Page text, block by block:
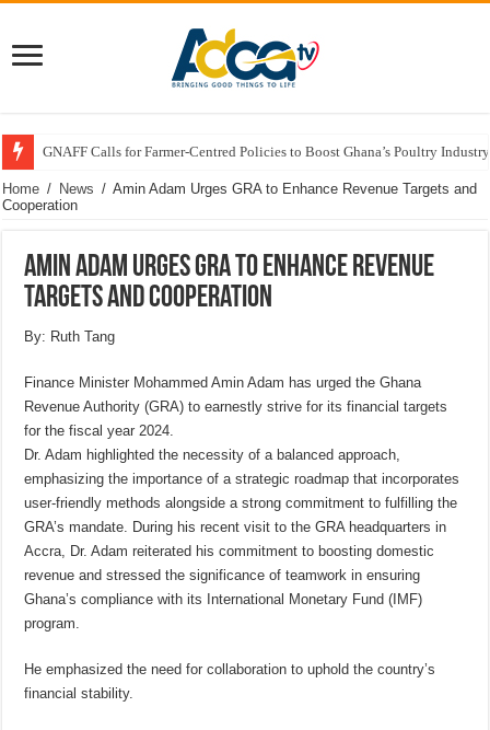
GNAFF Calls for Farmer-Centred Policies to Boost Ghana’s Poultry
Home / News / Amin Adam Urges GRA to Enhance Revenue Targets and
Cooperation
Amin Adam Urges GRA to Enhance Revenue
Targets and Cooperation
By: Ruth Tang
Finance Minister Mohammed Amin Adam has urged the Ghana
Revenue Authority (GRA) to earnestly strive for its financial targets
for the fiscal year 2024.
Dr. Adam highlighted the necessity of a balanced approach,
emphasizing the importance of a strategic roadmap that incorporates
user-friendly methods alongside a strong commitment to fulfilling the
GRA’s mandate. During his recent visit to the GRA headquarters in
Accra, Dr. Adam reiterated his commitment to boosting domestic
revenue and stressed the significance of teamwork in ensuring
Ghana’s compliance with its International Monetary Fund (IMF)
program.
He emphasized the need for collaboration to uphold the country’s
financial stability.